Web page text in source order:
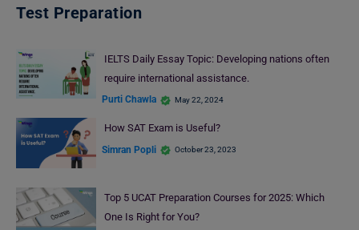
Test Preparation
IELTS Daily Essay Topic: Developing nations often
require international assistance.
Purti Chawla May 22, 2024
How SAT Exam is Useful?
Simran Popli October 23, 2023
Top 5 UCAT Preparation Courses for 2025: Which
One Is Right for You?